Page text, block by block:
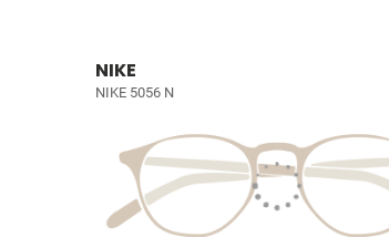
NIKE
NIKE 5056 N